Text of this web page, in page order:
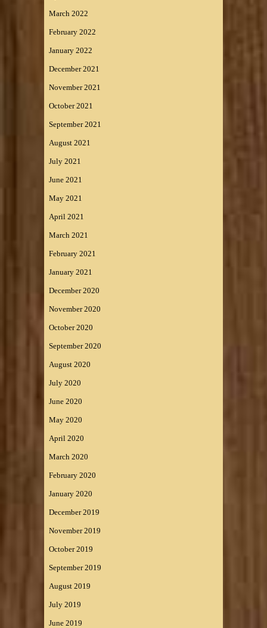
March 2022
February 2022
January 2022
December 2021
November 2021
October 2021
September 2021
August 2021
July 2021
June 2021
May 2021
April 2021
March 2021
February 2021
January 2021
December 2020
November 2020
October 2020
September 2020
August 2020
July 2020
June 2020
May 2020
April 2020
March 2020
February 2020
January 2020
December 2019
November 2019
October 2019
September 2019
August 2019
July 2019
June 2019